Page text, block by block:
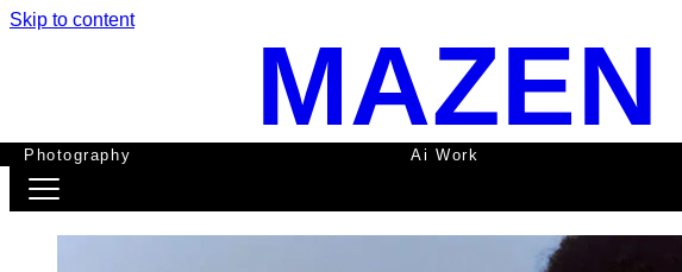
Skip to content
Photography Ai Work